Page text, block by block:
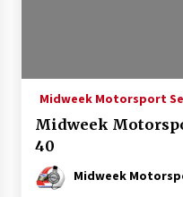
Midweek Motorsport
Midweek
40
Midweek